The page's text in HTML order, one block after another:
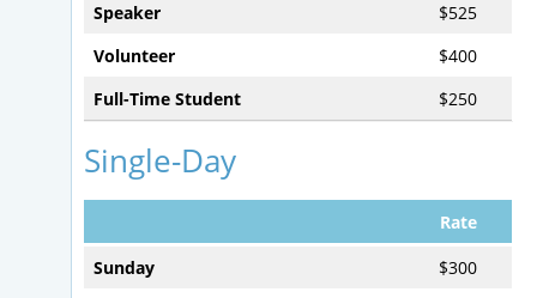
Speaker
$525
Volunteer
$400
Full-Time Student
$250
Single-Day
Rate
Sunday
$300